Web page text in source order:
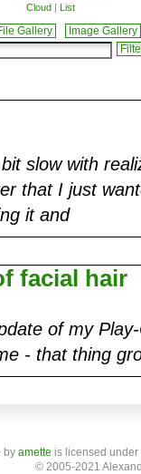
Cloud| List
Gallery Image Gallery
slow with
that I just
it and
facial hair
of my
- that thing
by amette is licensed
© 2005-2021